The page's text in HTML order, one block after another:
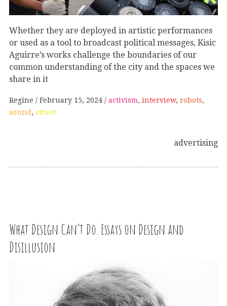
Whether they are deployed in artistic performances
or used as a tool to broadcast political messages, Kisic
Aguirre’s works challenge the boundaries of our
common understanding of the city and the spaces we
share in it
Regine February 15, 2024 activism, interview, robots,
sound , street
advertising
What Design Can’t Do. Essays on Design and
Disillusion